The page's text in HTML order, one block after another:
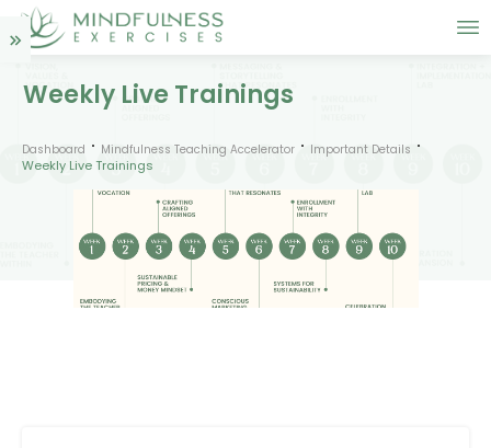
Weekly Live Trainings
Dashboard Mindfulness Teaching Accelerator Important Details
Weekly Live Trainings